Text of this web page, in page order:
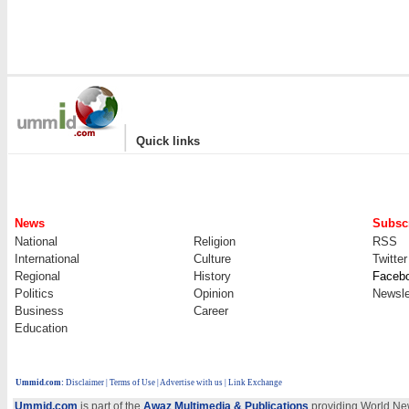
| Quick links
News
National
Religion
RSS
International
Culture
Twitter
Regional
History
Politics
Opinion
Business
Career
Education
Ummid.com: Disclaimer Terms of Use Advertise with us | Link Exchange
Ummid.com is part of the Awaz Multimedia & Publications providing World